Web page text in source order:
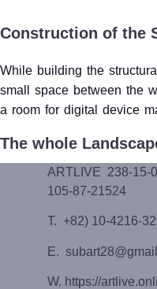
Construction of the
While building the
small space between the
a room for digital device
The whole
ARTLIVE 238-
105-87-21524
T. +82) 10-4216-
E.
W. https://